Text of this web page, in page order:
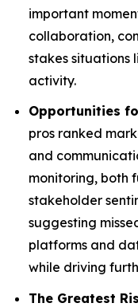
important
collaboration,
stakes situations
activity.
Opportunities
pros ranked
and
monitoring, both
stakeholder
suggesting
platforms and
while driving
The Greatest